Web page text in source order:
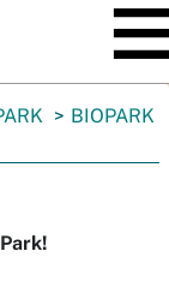
BIOPARK